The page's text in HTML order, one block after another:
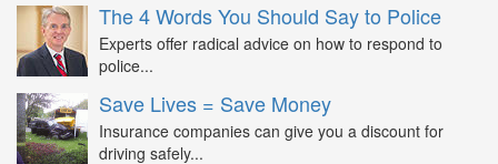
The 4 Words You Should Say to Police
Experts offer radical advice on how to respond to
police...
Save Lives = Save Money
Insurance companies can give you a discount for
driving safely...